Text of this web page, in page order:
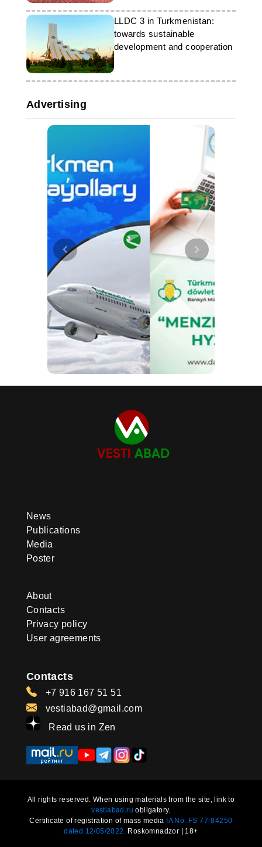
LLDC 3 in Turkmenistan:
towards sustainable
development and cooperation
Advertising
News
Publications
Media
Poster
About
Contacts
Privacy policy
User agreements
Contacts
+7 916 167 51 51
vestiabad@gmail.com
Read us in Zen
All rights reserved. When using materials from the site, link to
vestiabad.ru obligatory.
Certificate of registration of mass media IA No. FS 77-84250
dated 12/05/2022.
Roskomnadzor | 18+